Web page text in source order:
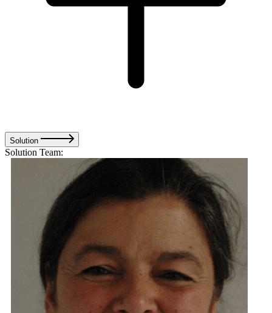
Solution
Solution Team: